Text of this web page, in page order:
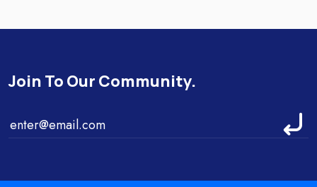
Join To Our Community.